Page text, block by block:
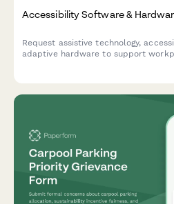
Accessibility Software &
Request assistive technology,
adaptive hardware to support